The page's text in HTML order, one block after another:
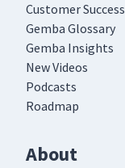
Customer Success
Gemba Glossary
Gemba Insights
New Videos
Podcasts
Roadmap
About